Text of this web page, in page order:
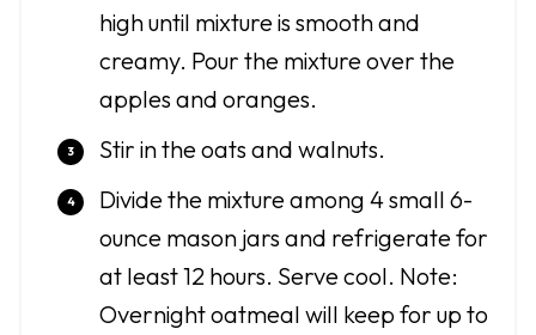
high until mixture is smooth and
creamy. Pour the mixture over the
apples and oranges.
Stir in the oats and walnuts.
Divide the mixture among 4 small 6-
ounce mason jars and refrigerate for
at least 12 hours. Serve cool. Note:
Overnight oatmeal will keep for up to